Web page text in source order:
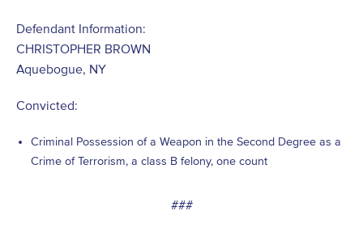
Defendant Information:
CHRISTOPHER BROWN
Aquebogue, NY
Convicted:
Criminal Possession of a Weapon in the Second Degree as a
Crime of Terrorism, a class B felony, one count
###